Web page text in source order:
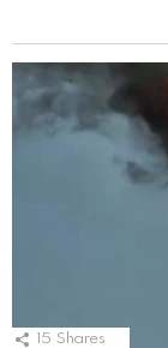
15 Shares